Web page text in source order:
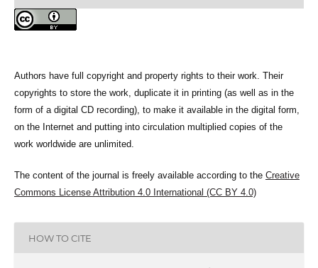
Authors have full copyright and property rights to their work. Their
copyrights to store the work, duplicate it in printing (as well as in the
form of a digital CD recording), to make it available in the digital form,
on the Internet and putting into circulation multiplied copies of the
work worldwide are unlimited.
The content of the journal is freely available according to the Creative
Commons License Attribution 4.0 International (CC BY 4.0)
HOW TO CITE